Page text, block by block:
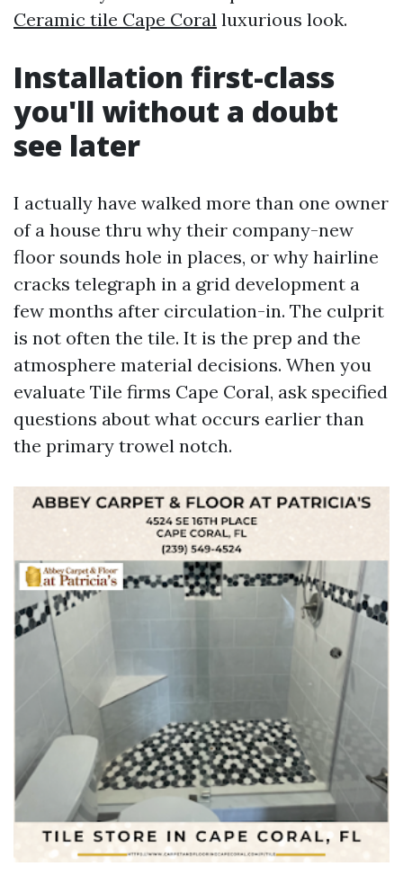
Ceramic tile Cape Coral luxurious look.
Installation first-class
you'll without a doubt
see later
I actually have walked more than one owner
of a house thru why their company-new
floor sounds hole in places, or why hairline
cracks telegraph in a grid development a
few months after circulation-in. The culprit
is not often the tile. It is the prep and the
atmosphere material decisions. When you
evaluate Tile firms Cape Coral, ask specified
questions about what occurs earlier than
the primary trowel notch.